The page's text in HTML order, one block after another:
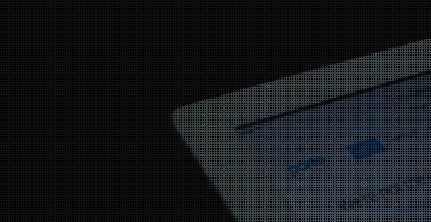
Customer
standard.
testing
daughters